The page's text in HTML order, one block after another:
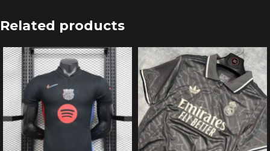
Related products